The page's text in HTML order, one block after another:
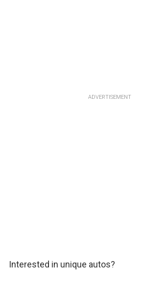
ADVERTISEMENT
Interested in unique autos?